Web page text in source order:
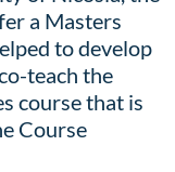
a Masters
to develop
teach the
course that is
Course